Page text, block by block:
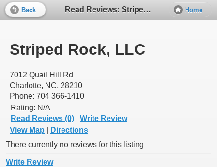
Read Reviews: Striped Rock, LLC
Back Home
Striped Rock, LLC
7012 Quail Hill Rd
Charlotte, NC, 28210
Phone: 704 366-1410
Rating: N/A
Read Reviews (0)
Write Review
View Map
Directions
There currently no reviews for this listing
Write Review